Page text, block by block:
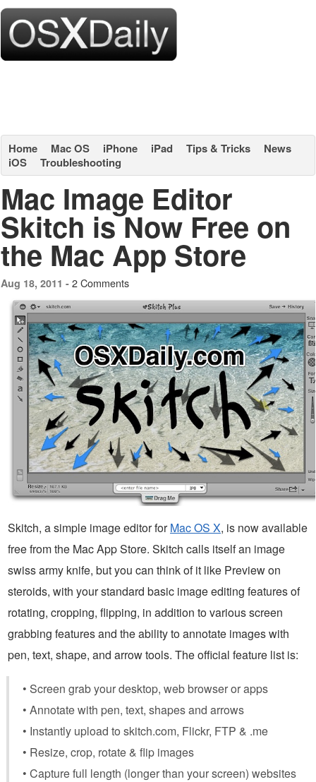
Home Mac OS iPhone iPad Tips & Tricks
News
iOS
Troubleshooting
Mac Image Editor
Skitch is Now Free on
the Mac App Store
Aug 18, 2011 - 2 Comments
Skitch, a simple image editor forMac OS X, is now available
free from the Mac App Store. Skitch calls itself an image
swiss army knife, but you can think of it like Preview on
steroids, with your standard basic image editing features of
rotating, cropping, flipping, in addition to various screen
grabbing features and the ability to annotate images with
pen, text, shape, and arrow tools. The official feature list is:
• Screen grab your desktop, web browser or apps
• Annotate with pen, text, shapes and arrows
• Instantly upload to skitch.com, Flickr, FTP & .me
• Resize, crop, rotate & flip images
• Capture full length (longer than your screen) websites